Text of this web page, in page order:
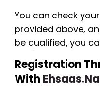
You can check
provided above,
be qualified, you
Registration
With